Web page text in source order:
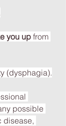
you up from
(dysphagia).
possible
disease,